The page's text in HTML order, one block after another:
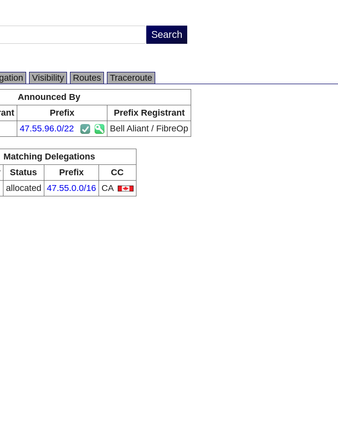
Visibility Routes
Traceroute
Announced By
Prefix
Prefix Registrant
47.55.96.0/22 Bell Aliant / FibreOp
Matching Delegations
Status Prefix
CC
allocated 47.55.0.0/16 CA